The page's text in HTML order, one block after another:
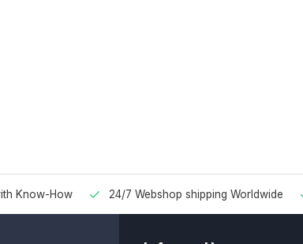
Know-How 24/7 Webshop shipping Worldwide